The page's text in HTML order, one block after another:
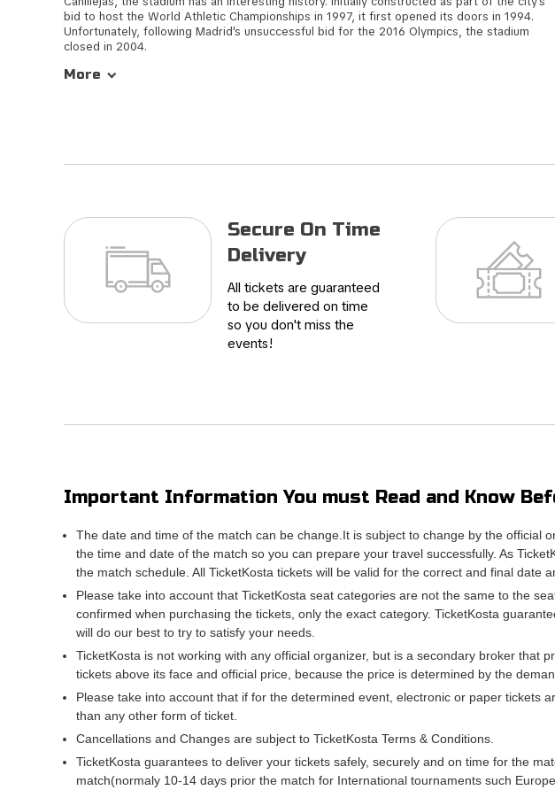
bid to host the World Athletic Championships in 1997, it first opened its doors in 1994.
Unfortunately, following Madrid's unsuccessful bid for the 2016 Olympics, the stadium
closed in 2004.
In 2013, ownership of the stadium transitioned to Atletico Madrid. Subsequently, the
More
Secure On Time
Delivery
All tickets are guaranteed
to be delivered on time
so you don't miss the
events!
Important Information You must Read and Know
The date and time of the match can be change.It is subject to change by the official
the time and date of the match so you can prepare your travel successfully. As
the match schedule. All TicketKosta tickets will be valid for the correct and final date
Please take into account that TicketKosta seat categories are not the same to the
confirmed when purchasing the tickets, only the exact category. TicketKosta
will do our best to try to satisfy your needs.
TicketKosta is not working with any official organizer, but is a secondary broker that
tickets above its face and official price, because the price is determined by the
Please take into account that if for the determined event, electronic or paper tickets
than any other form of ticket.
Cancellations and Changes are subject to TicketKosta Terms & Conditions.
TicketKosta guarantees to deliver your tickets safely, securely and on time for the
match(normaly 10-14 days prior the match for International tournaments such